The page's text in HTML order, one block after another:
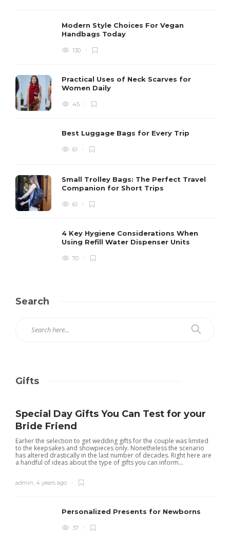
Modern Style Choices For Vegan
Handbags Today
130
Practical Uses of Neck Scarves for
Women Daily
45
Best Luggage Bags for Every Trip
61
Small Trolley Bags: The Perfect Travel
Companion for Short Trips
61
4 Key Hygiene Considerations When
Using Refill Water Dispenser Units
70
Search
Gifts
Special Day Gifts You Can Test for your
Bride Friend
Earlier the selection to get wedding gifts for the couple was limited
to the keepsakes and showpieces only. Nonetheless the scenario
has altered drastically in the last number of decades. Right here are
a handful of ideas about the type of gifts you can inform...
admin, 4 years ago
Personalized Presents for Newborns
37